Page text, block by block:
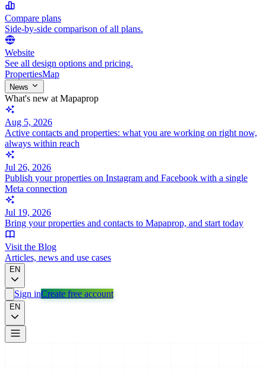
Compare plans
Side-by-side comparison of all plans.
Website
See all design options and pricing.
PropertiesMap
News
What's new at Mapaprop
Aug 5, 2026
Active contacts and properties: what you are working on right now,
always within reach
Jul 26, 2026
Publish your properties on Instagram and Facebook with a single
Meta connection
Jul 19, 2026
Bring your properties and contacts to Mapaprop, and start today
Visit the Blog
Articles, news and use cases
EN
Sign inCreate free account
EN